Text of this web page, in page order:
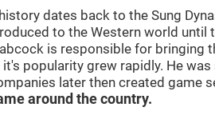
dates back to the Sung
to the Western world until
is responsible for bringing
popularity grew rapidly. He
later then created game
around the country.